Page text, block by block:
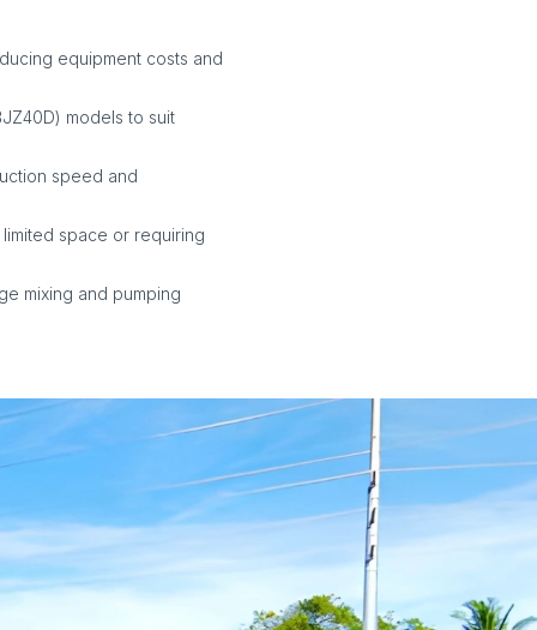
equipment costs and
models to suit
speed and
space or requiring
mixing and pumping